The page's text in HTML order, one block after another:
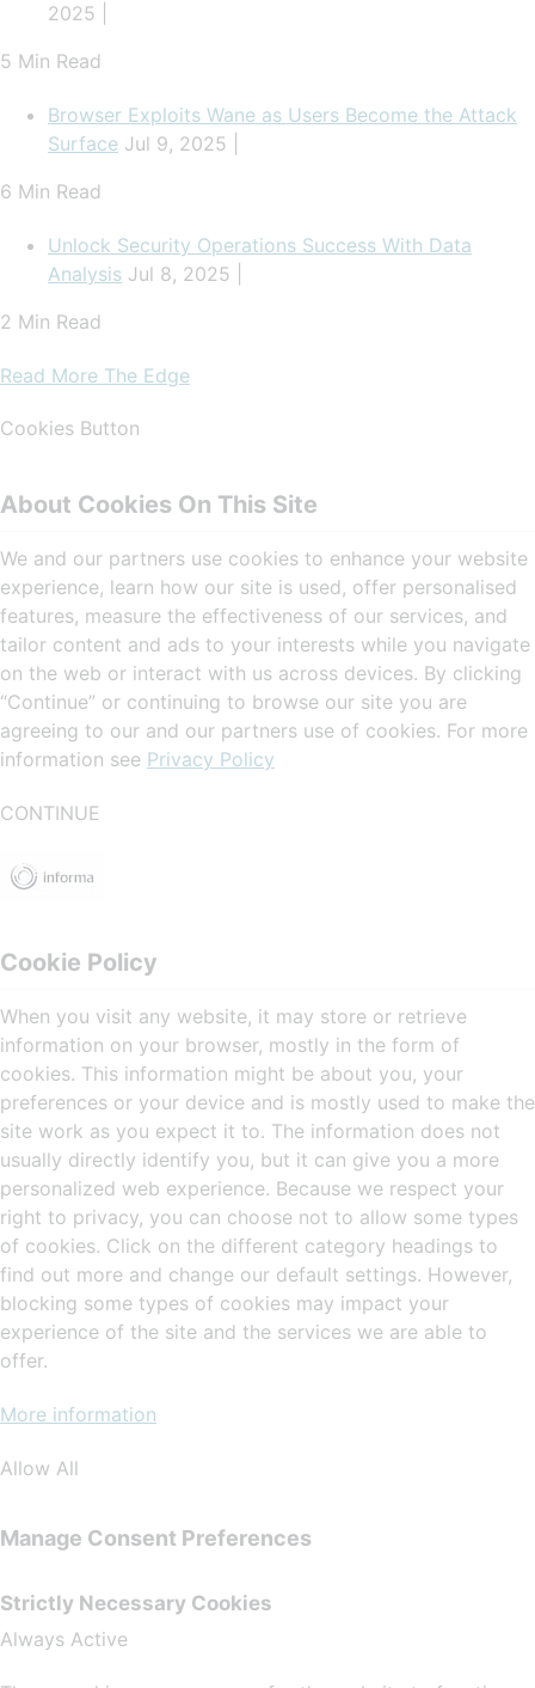
2025 |
5 Min Read
Browser Exploits Wane as Users Become the Attack
Surface Jul 9, 2025 |
6 Min Read
Unlock Security Operations Success With Data
Analysis Jul 8, 2025 |
2 Min Read
Read More The Edge
Cookies Button
About Cookies On This Site
We and our partners use cookies to enhance your website
experience, learn how our site is used, offer personalised
features, measure the effectiveness of our services, and
tailor content and ads to your interests while you navigate
on the web or interact with us across devices. By clicking
“Continue” or continuing to browse our site you are
agreeing to our and our partners use of cookies. For more
information see Privacy Policy
CONTINUE
Cookie Policy
When you visit any website, it may store or retrieve
information on your browser, mostly in the form of
cookies. This information might be about you, your
preferences or your device and is mostly used to make the
site work as you expect it to. The information does not
usually directly identify you, but it can give you a more
personalized web experience. Because we respect your
right to privacy, you can choose not to allow some types
of cookies. Click on the different category headings to
find out more and change our default settings. However,
blocking some types of cookies may impact your
experience of the site and the services we are able to
offer.
More information
Allow All
Manage Consent Preferences
Strictly Necessary Cookies
Always Active